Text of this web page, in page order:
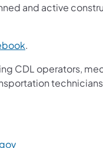
and active
.
CDL operators,